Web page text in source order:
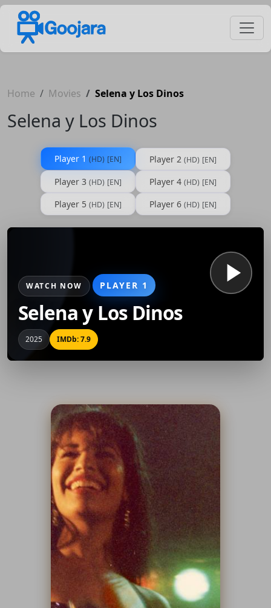
Home Movies Selena y Los Dinos
Selena y Los Dinos
Player 1 (HD) [EN] Player 2 (HD) [EN]
Player 3 (HD) [EN] Player 4 (HD) [EN]
Player 5 (HD) [EN] Player 6 (HD) [EN]
WATCH NOW PLAYER 1
Selena y Los Dinos
2025 IMDb: 7.9